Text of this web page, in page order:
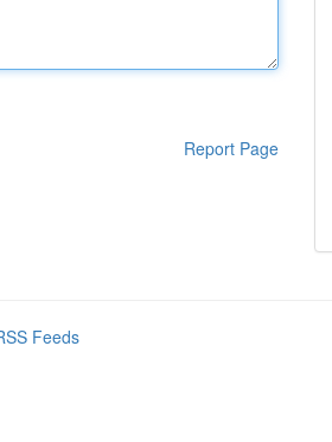
Report Page
Feeds